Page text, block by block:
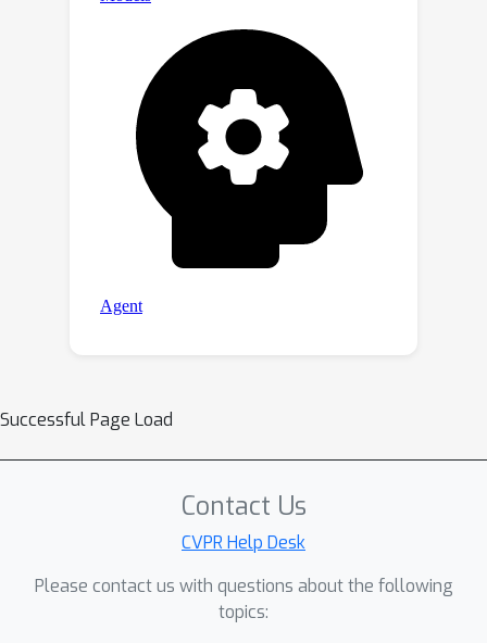
Successful Page Load
Contact Us
CVPR Help Desk
Please contact us with questions about the following
topics: